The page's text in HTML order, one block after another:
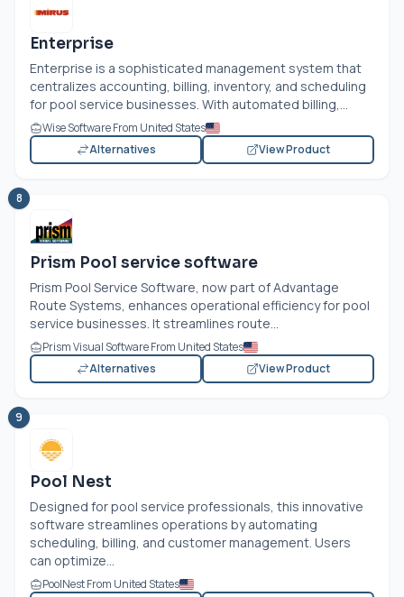
Enterprise
Enterprise is a sophisticated management system that
centralizes accounting, billing, inventory, and scheduling
for pool service businesses. With automated billing,...
Wise Software From United States
Alternatives
View Product
8
Prism Pool service software
Prism Pool Service Software, now part of Advantage
Route Systems, enhances operational efficiency for pool
service businesses. It streamlines route...
Prism Visual Software From United States
Alternatives
View Product
9
Pool Nest
Designed for pool service professionals, this innovative
software streamlines operations by automating
scheduling, billing, and customer management. Users
can optimize...
PoolNest From United States